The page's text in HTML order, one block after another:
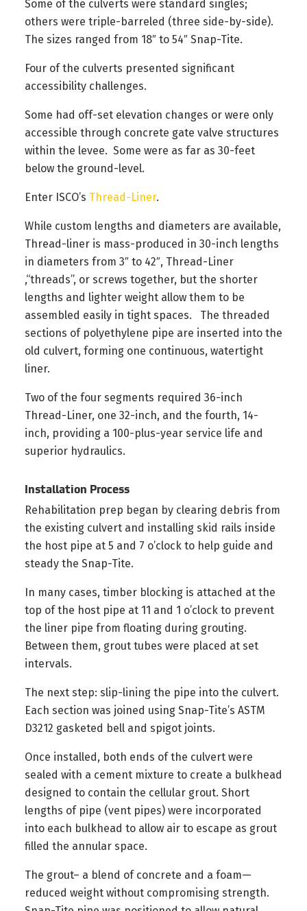
Some of the culverts were standard singles;
others were triple-barreled (three side-by-side).
The sizes ranged from 18″ to 54″ Snap-Tite.
Four of the culverts presented significant
accessibility challenges.
Some had off-set elevation changes or were only
accessible through concrete gate valve structures
within the levee. Some were as far as 30-feet
below the ground-level.
Enter ISCO’s Thread-Liner.
While custom lengths and diameters are available,
Thread-liner is mass-produced in 30-inch lengths
in diameters from 3″ to 42″, Thread-Liner
,“threads”, or screws together, but the shorter
lengths and lighter weight allow them to be
assembled easily in tight spaces. The threaded
sections of polyethylene pipe are inserted into the
old culvert, forming one continuous, watertight
liner.
Two of the four segments required 36-inch
Thread-Liner, one 32-inch, and the fourth, 14-
inch, providing a 100-plus-year service life and
superior hydraulics.
Installation Process
Rehabilitation prep began by clearing debris from
the existing culvert and installing skid rails inside
the host pipe at 5 and 7 o’clock to help guide and
steady the Snap-Tite.
In many cases, timber blocking is attached at the
top of the host pipe at 11 and 1 o’clock to prevent
the liner pipe from floating during grouting.
Between them, grout tubes were placed at set
intervals.
The next step: slip-lining the pipe into the culvert.
Each section was joined using Snap-Tite’s ASTM
D3212 gasketed bell and spigot joints.
Once installed, both ends of the culvert were
sealed with a cement mixture to create a bulkhead
designed to contain the cellular grout. Short
lengths of pipe (vent pipes) were incorporated
into each bulkhead to allow air to escape as grout
filled the annular space.
The grout– a blend of concrete and a foam—
reduced weight without compromising strength.